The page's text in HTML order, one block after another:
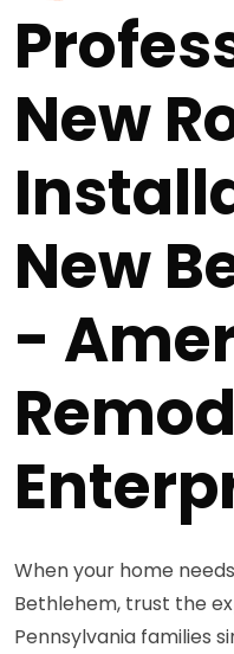
New
New
-
When your home
Bethlehem, trust the
Pennsylvania families